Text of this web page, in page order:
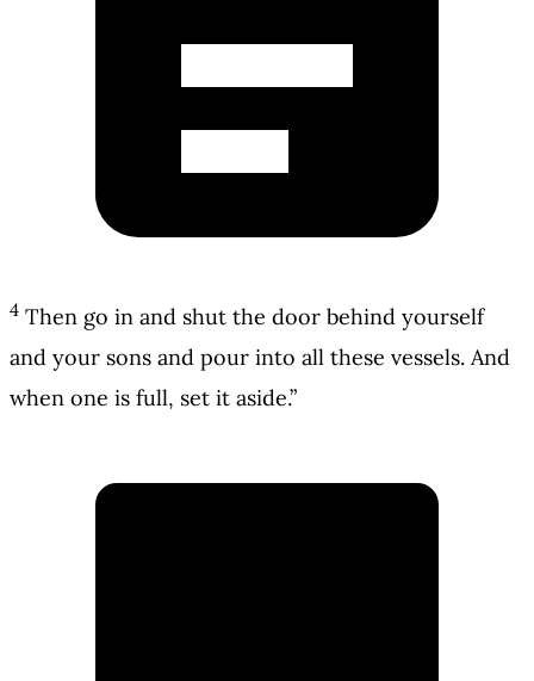
4 Then go in and shut the door behind yourself
and your sons and pour into all these vessels. And
when one is full, set it aside.”